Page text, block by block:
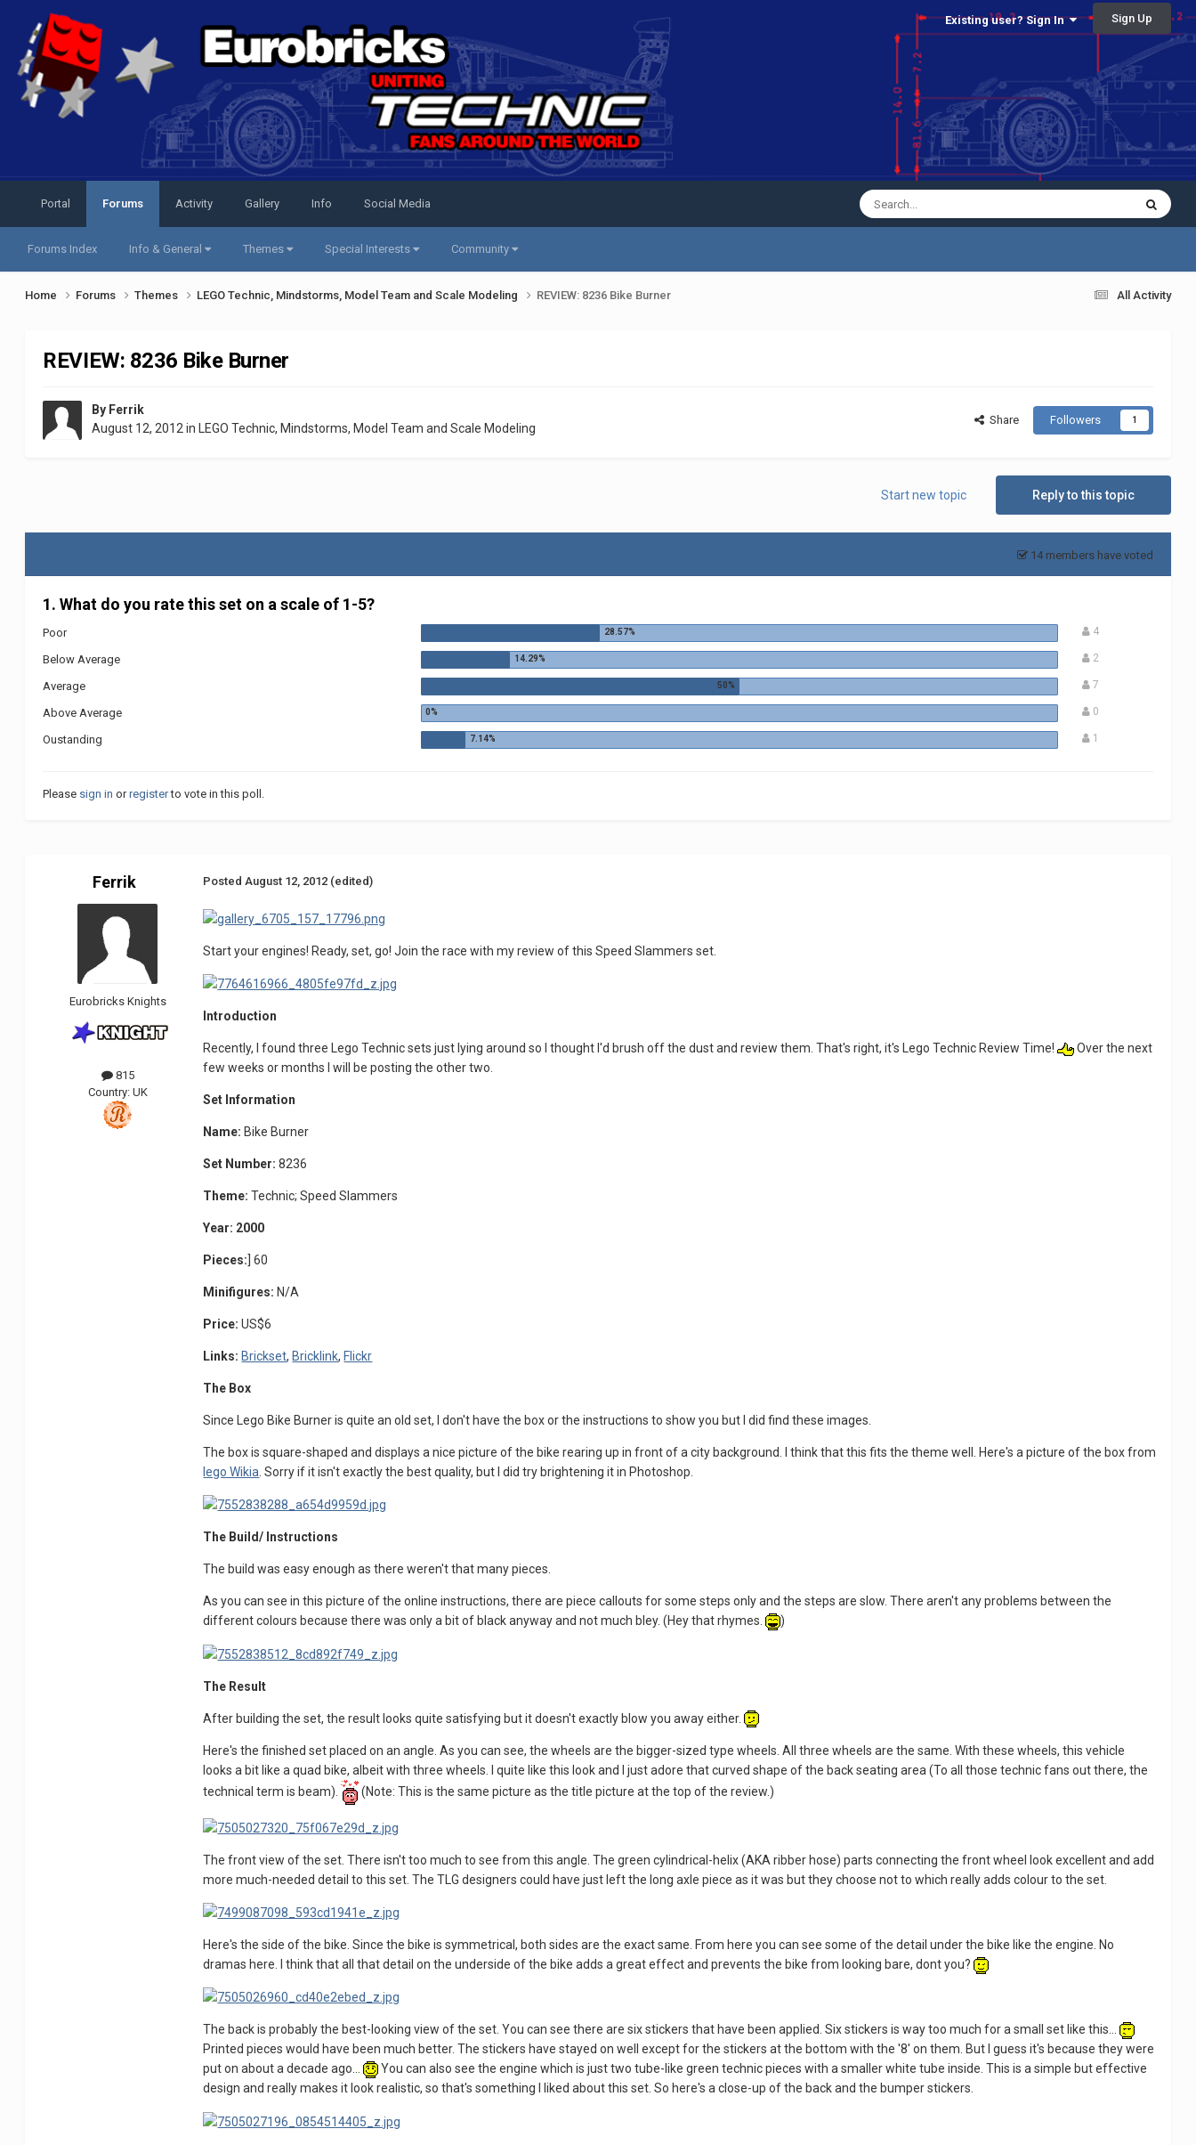
Existing user? Sign In Sign Up
Portal Forums
Forums Index Info & General Themes Special Interests Community
Activity Gallery Info Social Media
All Activity
Home Forums Themes LEGO Technic, Mindstorms, Model Team and Scale Modeling REVIEW: 8236 Bike Burner
REVIEW: 8236 Bike Burner
By Ferrik
August 12, 2012in LEGO Technic, Mindstorms, Model Team and Scale Modeling
Share Followers 1
Reply to this topic
Start new topic
14 members have voted
1. What do you rate this set on a scale of 1-5?
Poor 4
Below Average 2
Average 7
Above Average 0
Oustanding 1
Please sign in orregisterto vote in this poll.
Ferrik
Eurobricks Knights
815
Country: UK
PostedAugust 12, 2012 (edited)
Start your engines! Ready, set, go! Join the race with my review of this Speed Slammers set.
Introduction
Recently, I found three Lego Technic sets just lying around so I thought I'd brush off the dust and review them. That's right, it's Lego Technic Review Time!
Over the next
few weeks or months I will be posting the other two.
Set Information
Name: Bike Burner
Set Number: 8236
Theme: Technic; Speed Slammers
Year: 2000
Pieces: ] 60
Minifigures: N/A
Price: US$6
Links: Brickset, Bricklink, Flickr
The Box
Since Lego Bike Burner is quite an old set, I don't have the box or the instructions to show you but I did find these images.
The box is square-shaped and displays a nice picture of the bike rearing up in front of a city background. I think that this fits the theme well. Here's a picture of the box from
lego Wikia . Sorry if it isn't exactly the best quality, but I did try brightening it in Photoshop.
The Build/ Instructions
The build was easy enough as there weren't that many pieces.
As you can see in this picture of the online instructions, there are piece callouts for some steps only and the steps are slow. There aren't any problems between the
different colours because there was only a bit of black anyway and not much bley. (Hey that rhymes.
)
The Result
After building the set, the result looks quite satisfying but it doesn't exactly blow you away either.
Here's the finished set placed on an angle. As you can see, the wheels are the bigger-sized type wheels. All three wheels are the same. With these wheels, this vehicle
looks a bit like a quad bike, albeit with three wheels. I quite like this look and I just adore that curved shape of the back seating area (To all those technic fans out there, the
technical term is beam).
(Note: This is the same picture as the title picture at the top of the review.)
The front view of the set. There isn't too much to see from this angle. The green cylindrical-helix (AKA ribber hose) parts connecting the front wheel look excellent and add
more much-needed detail to this set. The TLG designers could have just left the long axle piece as it was but they choose not to which really adds colour to the set.
Here's the side of the bike. Since the bike is symmetrical, both sides are the exact same. From here you can see some of the detail under the bike like the engine. No
dramas here. I think that all that detail on the underside of the bike adds a great effect and prevents the bike from looking bare, dont you?
The back is probably the best-looking view of the set. You can see there are six stickers that have been applied. Six stickers is way too much for a small set like this...
Printed pieces would have been much better. The stickers have stayed on well except for the stickers at the bottom with the '8' on them. But I guess it's because they were
put on about a decade ago...
You can also see the engine which is just two tube-like green technic pieces with a smaller white tube inside. This is a simple but effective
design and really makes it look realistic, so that's something I liked about this set. So here's a close-up of the back and the bumper stickers.